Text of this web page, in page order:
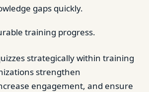
gaps quickly.
training progress.
strategically within training
strengthen
engagement, and ensure